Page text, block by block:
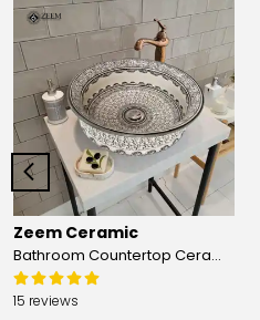
Zeem Ceramic
Bathroom Countertop Ceramic Vessel Sink - Golden Horn Black Basin
15 reviews